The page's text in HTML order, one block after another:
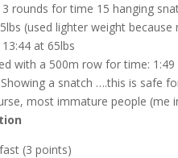
3 rounds for time 15 hanging
(used lighter weight
at 65lbs
with a 500m row for time: 1:49
a snatch ….this is safe
most immature people (me
(3 points)